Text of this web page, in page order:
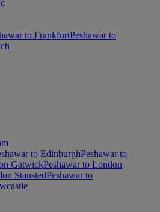
to FrankfurtPeshawar to
to EdinburghPeshawar to
GatwickPeshawar to London
StanstedPeshawar to